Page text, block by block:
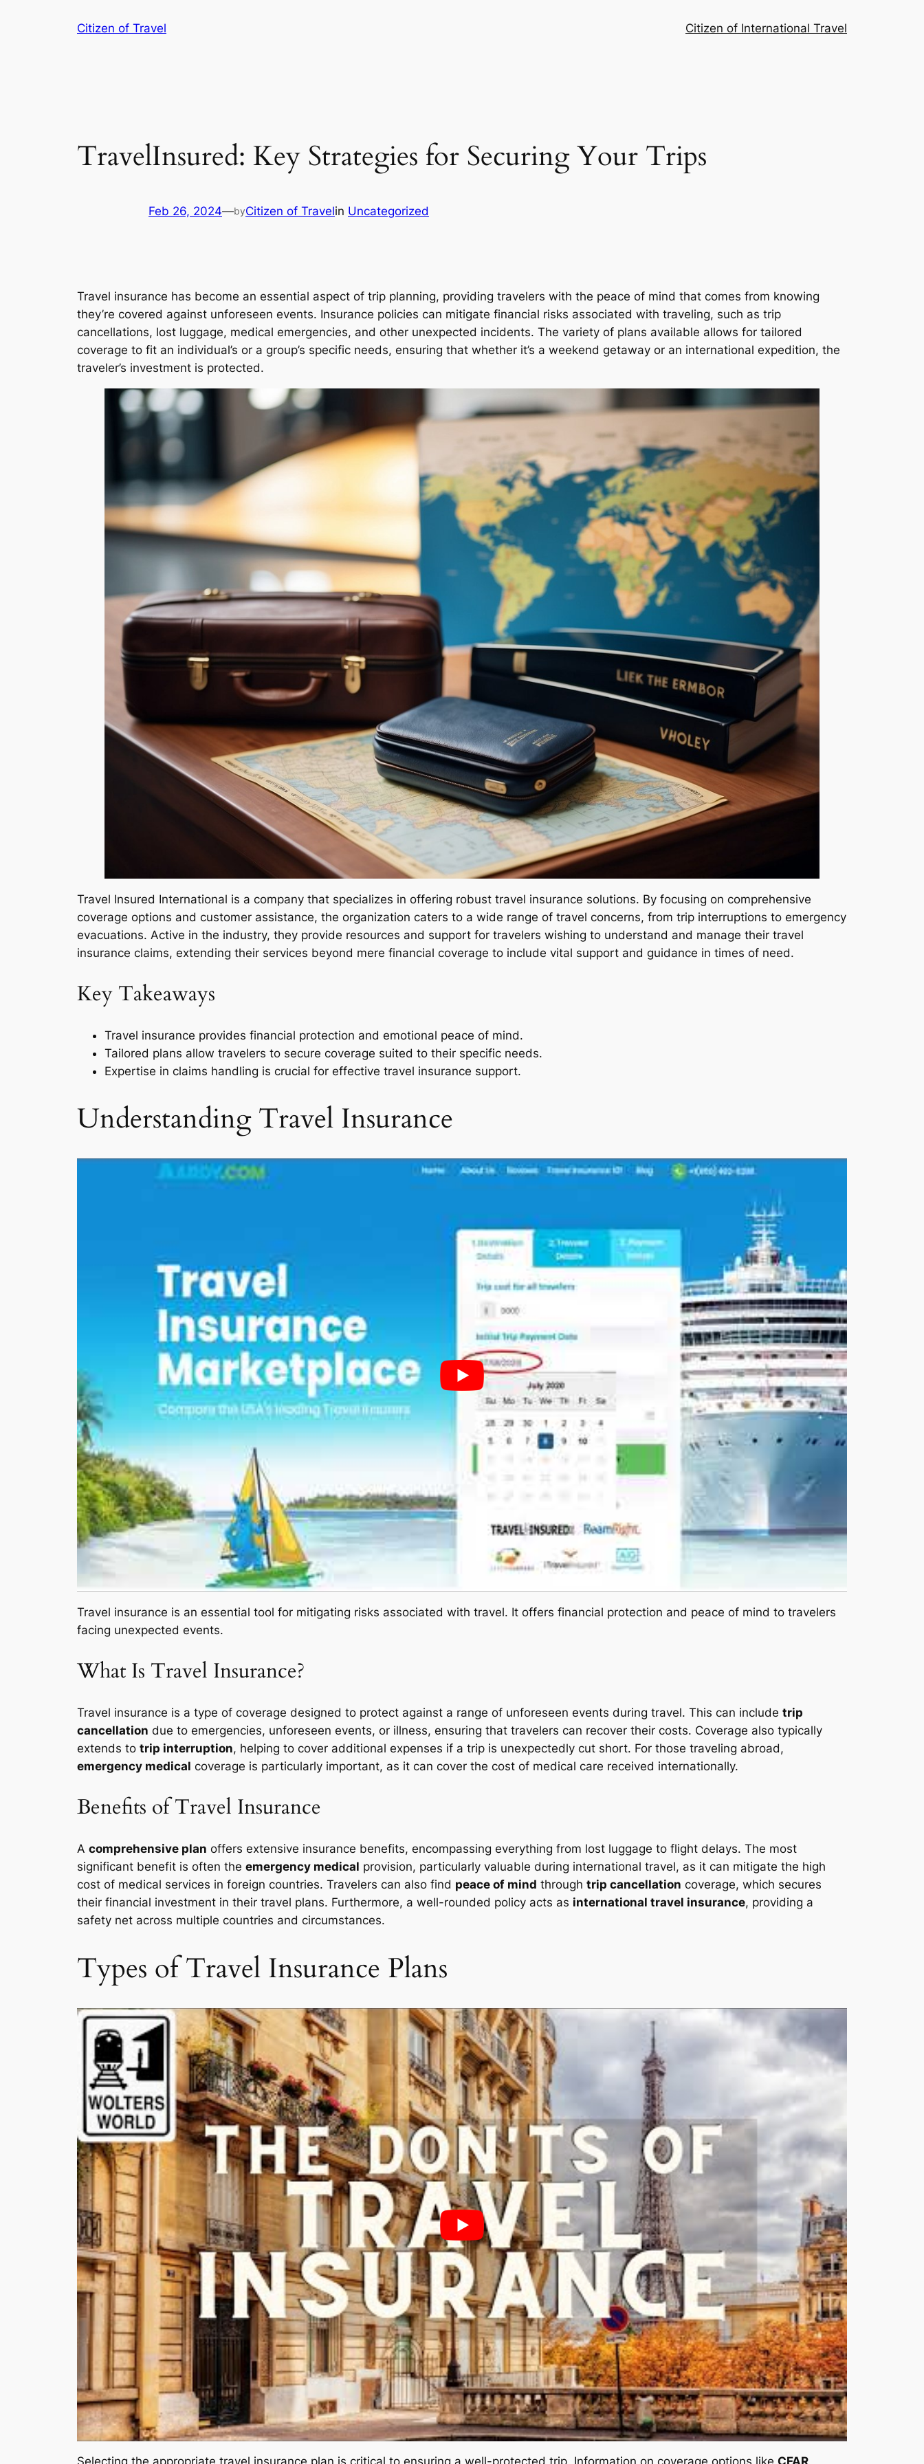
Citizen of Travel Citizen of International Travel
TravelInsured: Key Strategies for Securing Your Trips
Feb 26, 2024—byCitizen of Travelin Uncategorized
Travel insurance has become an essential aspect of trip planning, providing travelers with the peace of mind that comes from knowing
they’re covered against unforeseen events. Insurance policies can mitigate financial risks associated with traveling, such as trip
cancellations, lost luggage, medical emergencies, and other unexpected incidents. The variety of plans available allows for tailored
coverage to fit an individual’s or a group’s specific needs, ensuring that whether it’s a weekend getaway or an international expedition, the
traveler’s investment is protected.
Travel Insured International is a company that specializes in offering robust travel insurance solutions. By focusing on comprehensive
coverage options and customer assistance, the organization caters to a wide range of travel concerns, from trip interruptions to emergency
evacuations. Active in the industry, they provide resources and support for travelers wishing to understand and manage their travel
insurance claims, extending their services beyond mere financial coverage to include vital support and guidance in times of need.
Key Takeaways
Travel insurance provides financial protection and emotional peace of mind.
Tailored plans allow travelers to secure coverage suited to their specific needs.
Expertise in claims handling is crucial for effective travel insurance support.
Understanding Travel Insurance
Travel insurance is an essential tool for mitigating risks associated with travel. It offers financial protection and peace of mind to travelers
facing unexpected events.
What Is Travel Insurance?
Travel insurance is a type of coverage designed to protect against a range of unforeseen events during travel. This can include trip
cancellation due to emergencies, unforeseen events, or illness, ensuring that travelers can recover their costs. Coverage also typically
extends to trip interruption, helping to cover additional expenses if a trip is unexpectedly cut short. For those traveling abroad,
emergency medical coverage is particularly important, as it can cover the cost of medical care received internationally.
Benefits of Travel Insurance
A comprehensive plan offers extensive insurance benefits, encompassing everything from lost luggage to flight delays. The most
significant benefit is often the emergency medical provision, particularly valuable during international travel, as it can mitigate the high
cost of medical services in foreign countries. Travelers can also find peace of mind through trip cancellation coverage, which secures
their financial investment in their travel plans. Furthermore, a well-rounded policy acts as international travel insurance, providing a
safety net across multiple countries and circumstances.
Types of Travel Insurance Plans